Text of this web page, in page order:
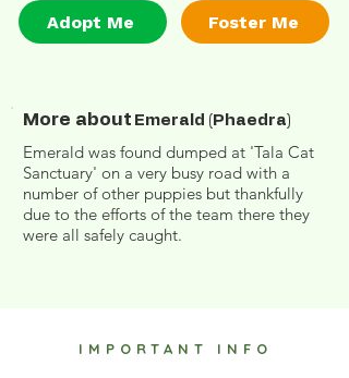
Adopt Me Foster Me
More aboutEmerald (Phaedra)
Emerald was found dumped at 'Tala Cat
Sanctuary' on a very busy road with a
number of other puppies but thankfully
due to the efforts of the team there they
were all safely caught.
IMPORTANT INFO